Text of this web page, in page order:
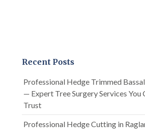
Recent Posts
Professional Hedge Trimmed
— Expert Tree Surgery Services You
Trust
Professional Hedge Cutting in